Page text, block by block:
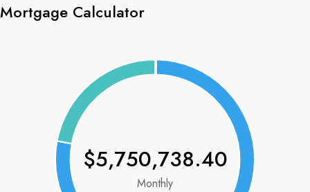
Mortgage Calculator
$5,750,738.40
Monthly